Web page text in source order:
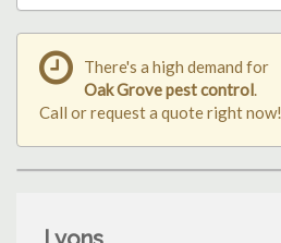
There's a high demand for
Oak Grove pest control
Call or request a quote right now!